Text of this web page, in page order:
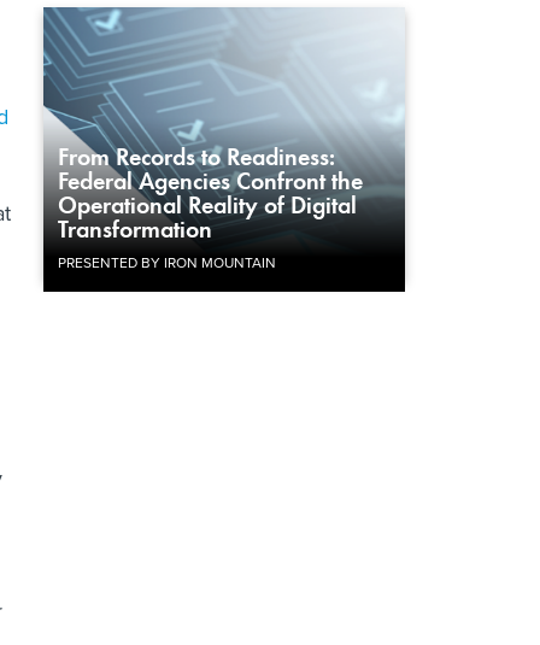
From Records to Readiness:
Federal Agencies Confront the
Operational Reality of Digital
Transformation
PRESENTED BY IRON MOUNTAIN